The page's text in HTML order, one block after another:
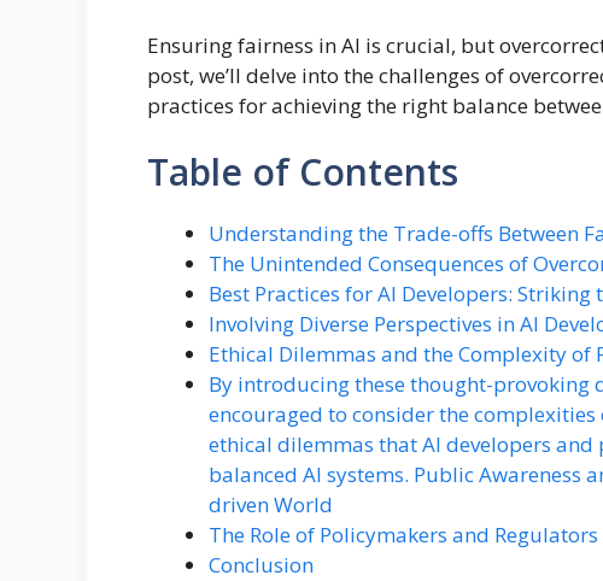
Ensuring fairness in AI is crucial, but
post, we’ll delve into the challenges of
practices for achieving the right balance
Table of Contents
Understanding the Trade-offs Between
The Unintended Consequences of
Best Practices for AI Developers: Striking
Involving Diverse Perspectives in AI
Ethical Dilemmas and the Complexity of
By introducing these thought-provoking
encouraged to consider the
ethical dilemmas that AI developers
balanced AI systems. Public Awareness
driven World
The Role of Policymakers and
Conclusion